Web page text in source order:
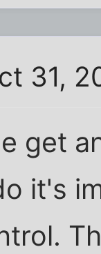
31,
get
it's